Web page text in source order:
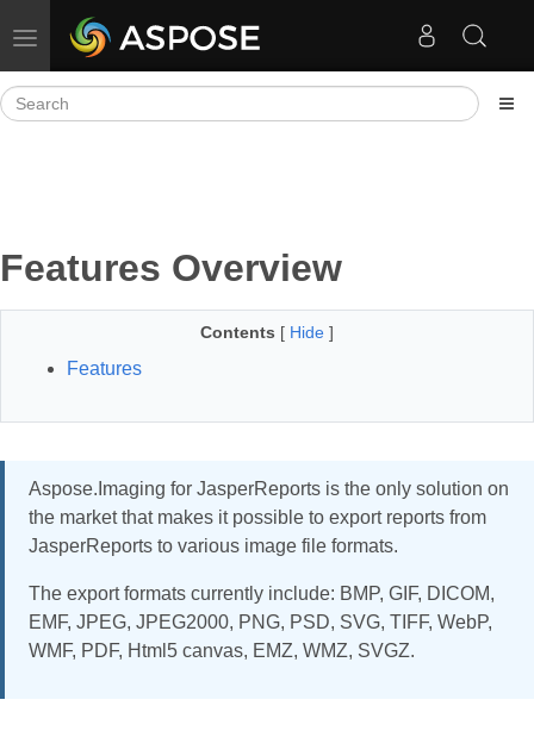
Toggle navigation
Features Overview
Contents [ Hide ]
Features
Aspose.Imaging for JasperReports is the only solution on
the market that makes it possible to export reports from
JasperReports to various image file formats.
The export formats currently include: BMP, GIF, DICOM,
EMF, JPEG, JPEG2000, PNG, PSD, SVG, TIFF, WebP,
WMF, PDF, Html5 canvas, EMZ, WMZ, SVGZ.